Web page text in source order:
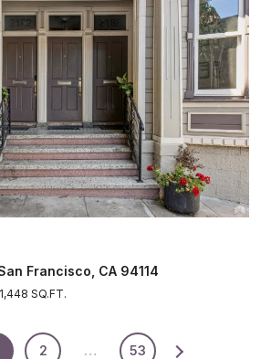
Francisco, CA 94114
1,448 SQ.FT.
2 … 53